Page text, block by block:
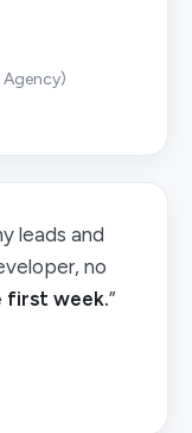
Agency)
leads and
no
first week.”